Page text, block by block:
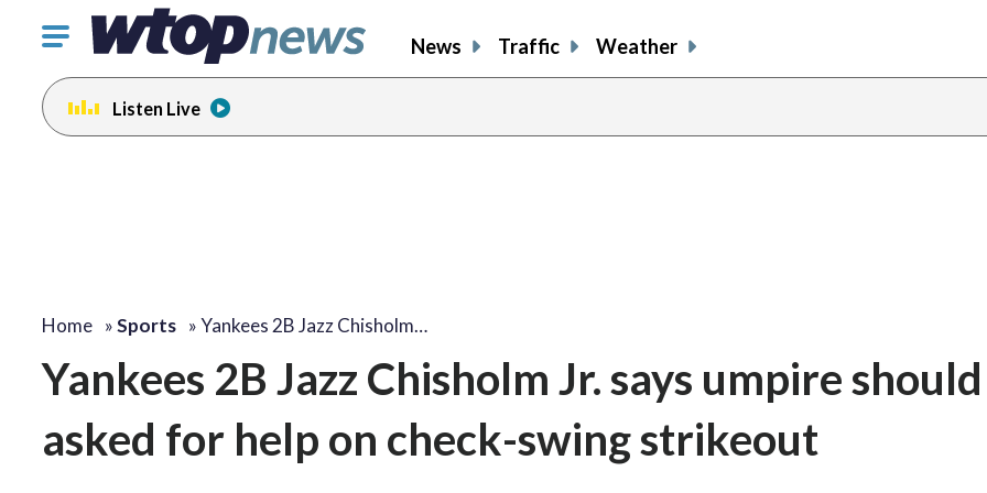
Click
toggle
navigation
menu.
News Traffic Weather
Listen Live
Home »Sports »Yankees 2B Jazz Chisholm…
Yankees 2B Jazz Chisholm Jr. says umpire
asked for help on check-swing strikeout